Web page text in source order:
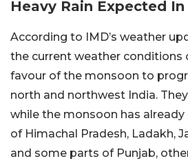
Heavy Rain Expected In
According to IMD’s weather
the current weather conditions
favour of the monsoon to
north and northwest India.
while the monsoon has
of Himachal Pradesh, Ladakh,
and some parts of Punjab,